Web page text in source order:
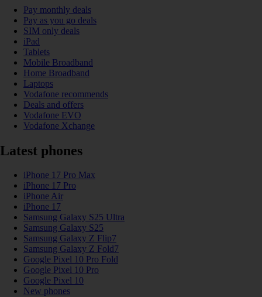
Pay monthly deals
Pay as you go deals
SIM only deals
iPad
Tablets
Mobile Broadband
Home Broadband
Laptops
Vodafone recommends
Deals and offers
Vodafone EVO
Vodafone Xchange
Latest phones
iPhone 17 Pro Max
iPhone 17 Pro
iPhone Air
iPhone 17
Samsung Galaxy S25 Ultra
Samsung Galaxy S25
Samsung Galaxy Z Flip7
Samsung Galaxy Z Fold7
Google Pixel 10 Pro Fold
Google Pixel 10 Pro
Google Pixel 10
New phones